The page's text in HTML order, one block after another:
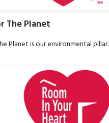
The Planet
Planet is our environmental pillar.